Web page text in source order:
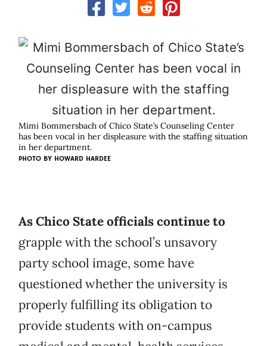
Mimi Bommersbach of Chico State’s Counseling Center
has been vocal in her displeasure with the staffing situation
in her department.
PHOTO BY HOWARD HARDEE
As Chico State officials continue to
grapple with the school’s unsavory
party school image, some have
questioned whether the university is
properly fulfilling its obligation to
provide students with on-campus